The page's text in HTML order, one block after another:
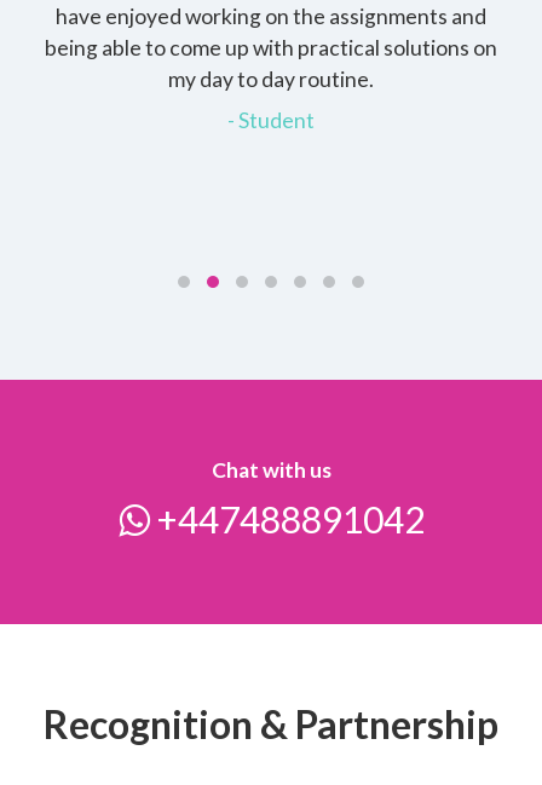
have enjoyed working on the assignments and
being able to come up with practical solutions on
my day to day routine.
- Student
Chat with us
+447488891042
Recognition & Partnership